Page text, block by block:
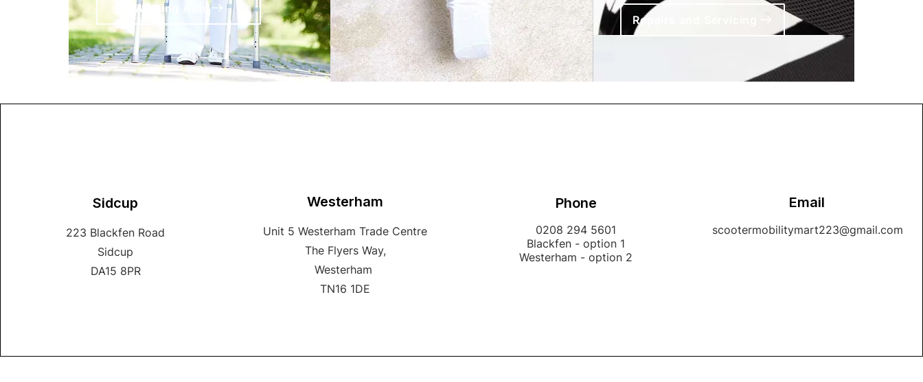
Walking Aids
Repairs and Servicing
Sidcup
223 Blackfen Road
Sidcup
DA15 8PR
Westerham
Unit 5 Westerham Trade Centre
The Flyers Way,
Westerham
TN16 1DE
Phone
0208 294 5601
Blackfen - option 1
Westerham - option 2
Email
scootermobilitymart223@gmail.com